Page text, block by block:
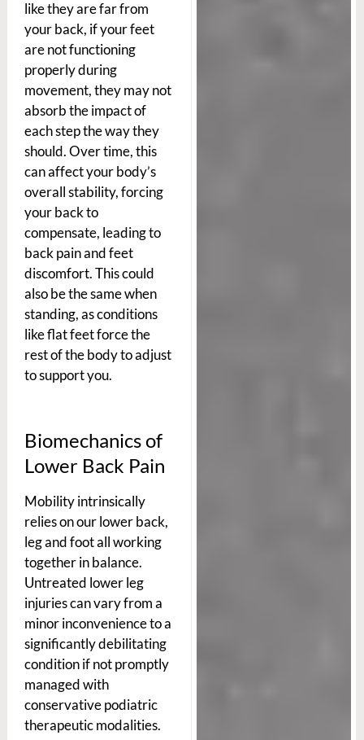
like they are far from
your back, if your feet
are not functioning
properly during
movement, they may not
absorb the impact of
each step the way they
should. Over time, this
can affect your body’s
overall stability, forcing
your back to
compensate, leading to
back pain and feet
discomfort. This could
also be the same when
standing, as conditions
like flat feet force the
rest of the body to adjust
to support you.
Biomechanics of
Lower Back Pain
Mobility intrinsically
relies on our lower back,
leg and foot all working
together in balance.
Untreated lower leg
injuries can vary from a
minor inconvenience to a
significantly debilitating
condition if not promptly
managed with
conservative podiatric
therapeutic modalities.